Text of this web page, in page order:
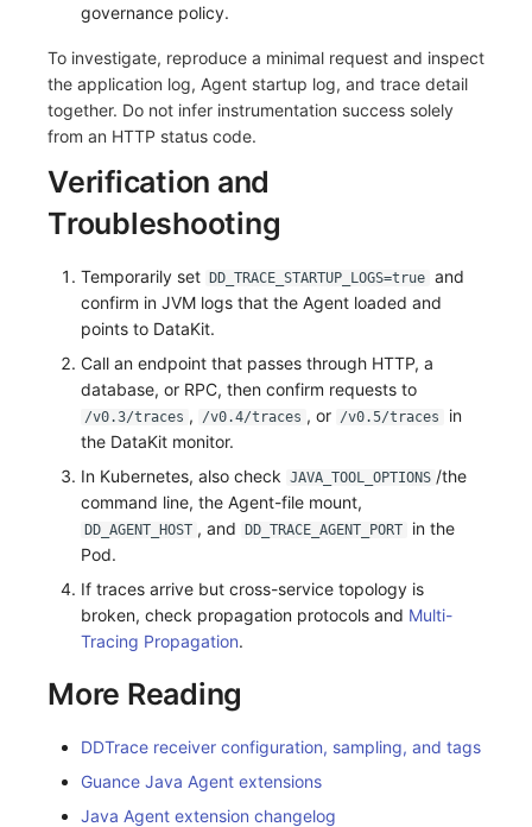
governance policy.
To investigate, reproduce a minimal request and inspect
the application log, Agent startup log, and trace detail
together. Do not infer instrumentation success solely
from an HTTP status code.
Verification and
Troubleshooting
Temporarily set DD_TRACE_STARTUP_LOGS=true and
confirm in JVM logs that the Agent loaded and
points to DataKit.
Call an endpoint that passes through HTTP, a
database, or RPC, then confirm requests to
/v0.3/traces , /v0.4/traces , or /v0.5/traces
in
the DataKit monitor.
In Kubernetes, also check JAVA_TOOL_OPTIONS /the
command line, the Agent-file mount,
DD_AGENT_HOST , and DD_TRACE_AGENT_PORT
in the
Pod.
If traces arrive but cross-service topology is
broken, check propagation protocols and Multi-
Tracing Propagation.
More Reading
DDTrace receiver configuration, sampling, and tags
Guance Java Agent extensions
Java Agent extension changelog